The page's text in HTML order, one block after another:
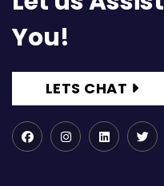
You!
LETS CHAT